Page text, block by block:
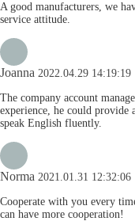
A good manufacturers, we
service attitude.
Joanna 2022.04.29 14:19:19
The company account
experience, he could provide
speak English fluently.
Norma 2021.01.31 12:32:06
Cooperate with you every
can have more cooperation!